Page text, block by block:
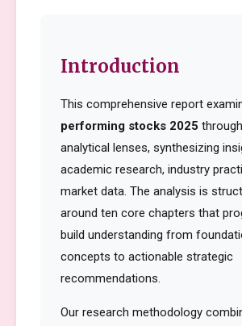
Introduction
This comprehensive report
performing stocks 2025
analytical lenses, synthesizing
academic research, industry
market data. The analysis is
around ten core chapters that
build understanding from
concepts to actionable strategic
recommendations.
Our research methodology